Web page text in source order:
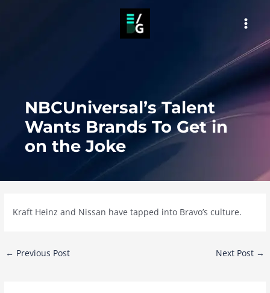
NBCUniversal’s Talent
Wants Brands To Get in
on the Joke
Kraft Heinz and Nissan have tapped into Bravo’s culture.
Post
← Previous Post Next Post →